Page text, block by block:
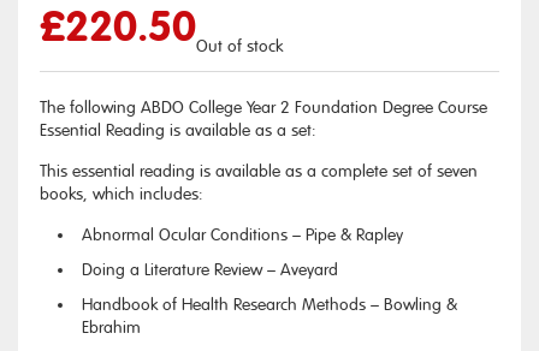
£220.50Out of stock
The following ABDO College Year 2 Foundation Degree Course
Essential Reading is available as a set:
This essential reading is available as a complete set of seven
books, which includes:
Abnormal Ocular Conditions – Pipe & Rapley
Doing a Literature Review – Aveyard
Handbook of Health Research Methods – Bowling &
Ebrahim